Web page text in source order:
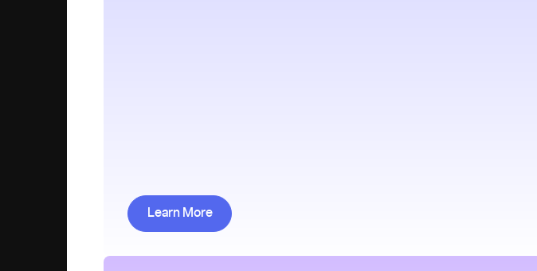
Learn More about Contents API
Learn More